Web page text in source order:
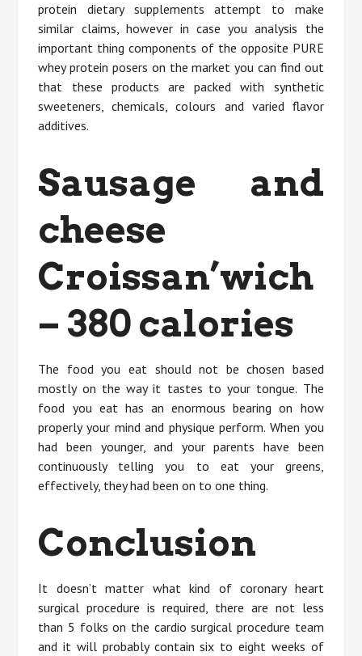
protein dietary supplements attempt to make
similar claims, however in case you analysis the
important thing components of the opposite PURE
whey protein posers on the market you can find out
that these products are packed with synthetic
sweeteners, chemicals, colours and varied flavor
additives.
Sausage and
cheese
Croissan’wich
– 380 calories
The food you eat should not be chosen based
mostly on the way it tastes to your tongue. The
food you eat has an enormous bearing on how
properly your mind and physique perform. When you
had been younger, and your parents have been
continuously telling you to eat your greens,
effectively, they had been on to one thing.
Conclusion
It doesn’t matter what kind of coronary heart
surgical procedure is required, there are not less
than 5 folks on the cardio surgical procedure team
and it will probably contain six to eight weeks of